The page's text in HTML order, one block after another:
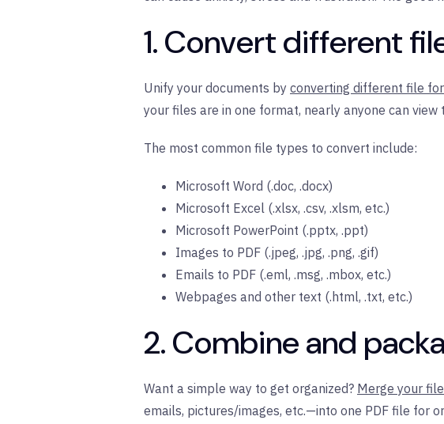
1. Convert different
Unify your documents by converting different file
your files are in one format, nearly anyone can
The most common file types to convert include:
Microsoft Word (.doc, .docx)
Microsoft Excel (.xlsx, .csv, .xlsm, etc.)
Microsoft PowerPoint (.pptx, .ppt)
Images to PDF (.jpeg, .jpg, .png, .gif)
Emails to PDF (.eml, .msg, .mbox, etc.)
Webpages and other text (.html, .txt, etc.)
2. Combine and
Want a simple way to get organized? Merge your
emails, pictures/images, etc.—into one PDF file for